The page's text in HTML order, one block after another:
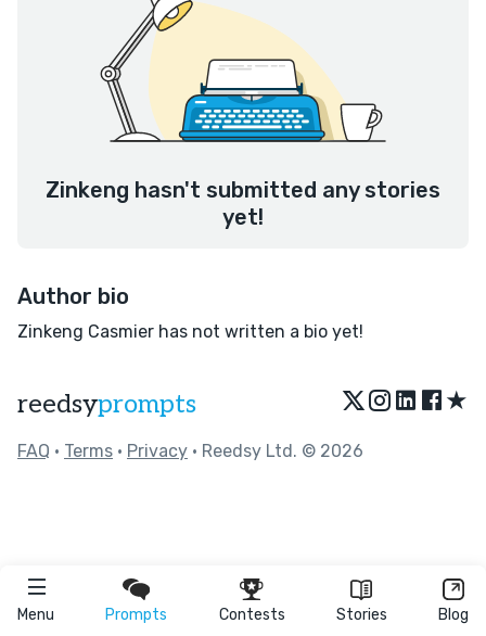
Menu Prompts Contests Stories Blog
Zinkeng hasn't submitted any stories
yet!
Author bio
Zinkeng Casmier has not written a bio yet!
reedsyprompts ★
FAQ • Terms • Privacy • Reedsy Ltd. © 2026